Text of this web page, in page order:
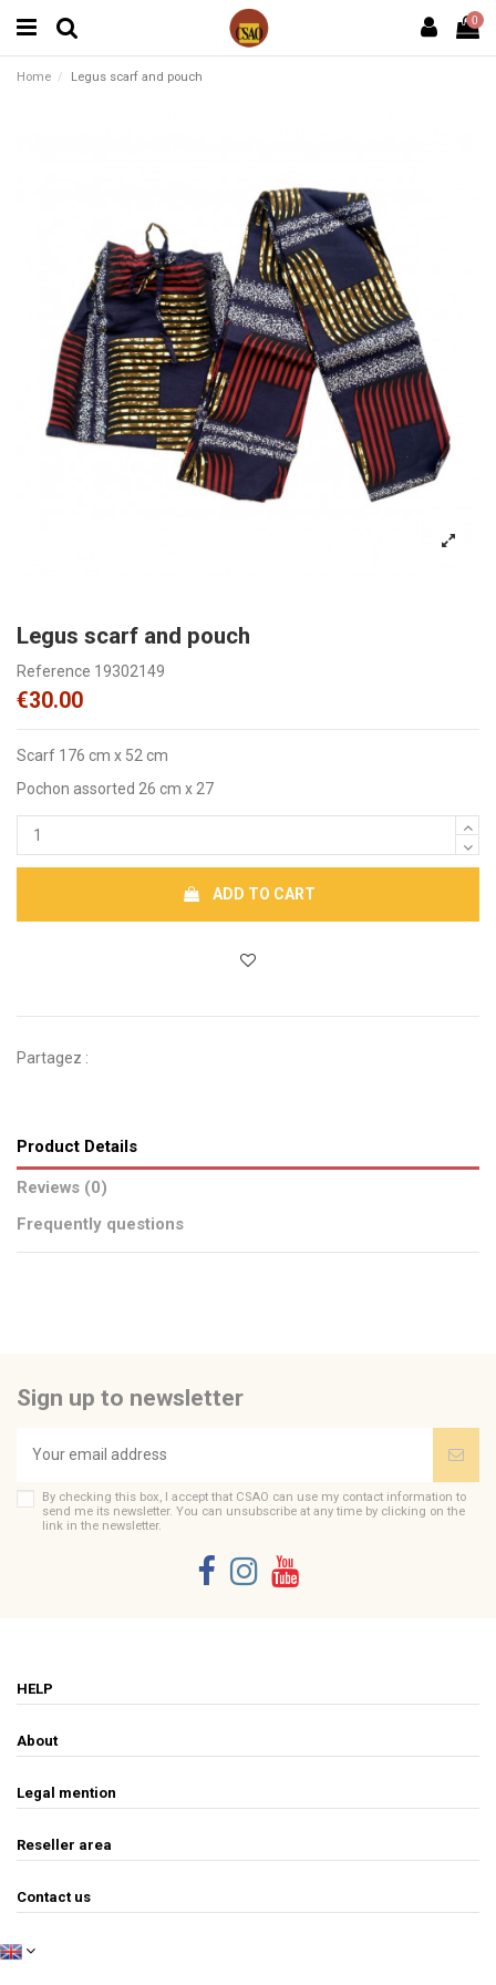
0
Home Legus scarf and pouch
Legus scarf and pouch
Reference 19302149
€30.00
Scarf 176 cm x 52 cm
Pochon assorted 26 cm x 27
ADD TO CART
Partagez :
Product Details
Reviews (0)
Frequently questions
Sign up to newsletter
By checking this box, I accept that CSAO can use my contact information to
send me its newsletter. You can unsubscribe at any time by clicking on the
link in the newsletter.
HELP
About
Legal mention
Reseller area
Contact us